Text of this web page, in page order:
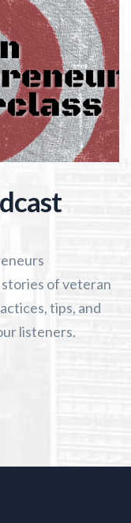
of veteran
tips, and
listeners.